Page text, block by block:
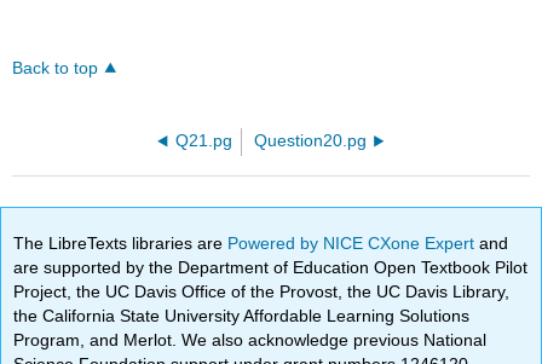
Back to top
Q21.pg Question20.pg
The LibreTexts libraries are Powered by NICE CXone Expertand
are supported by the Department of Education Open Textbook Pilot
Project, the UC Davis Office of the Provost, the UC Davis Library,
the California State University Affordable Learning Solutions
Program, and Merlot. We also acknowledge previous National